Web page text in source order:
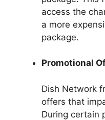
access the
a more
package.
Promotional
Dish Network
offers that
During certain